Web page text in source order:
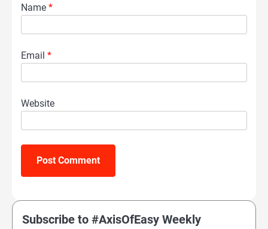
Name *
Email *
Website
Subscribe to #AxisOfEasy Weekly